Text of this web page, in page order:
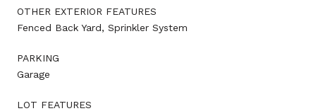
OTHER EXTERIOR FEATURES
Fenced Back Yard, Sprinkler System
PARKING
Garage
LOT FEATURES